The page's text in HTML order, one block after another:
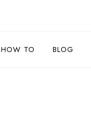
HOW TO BLOG